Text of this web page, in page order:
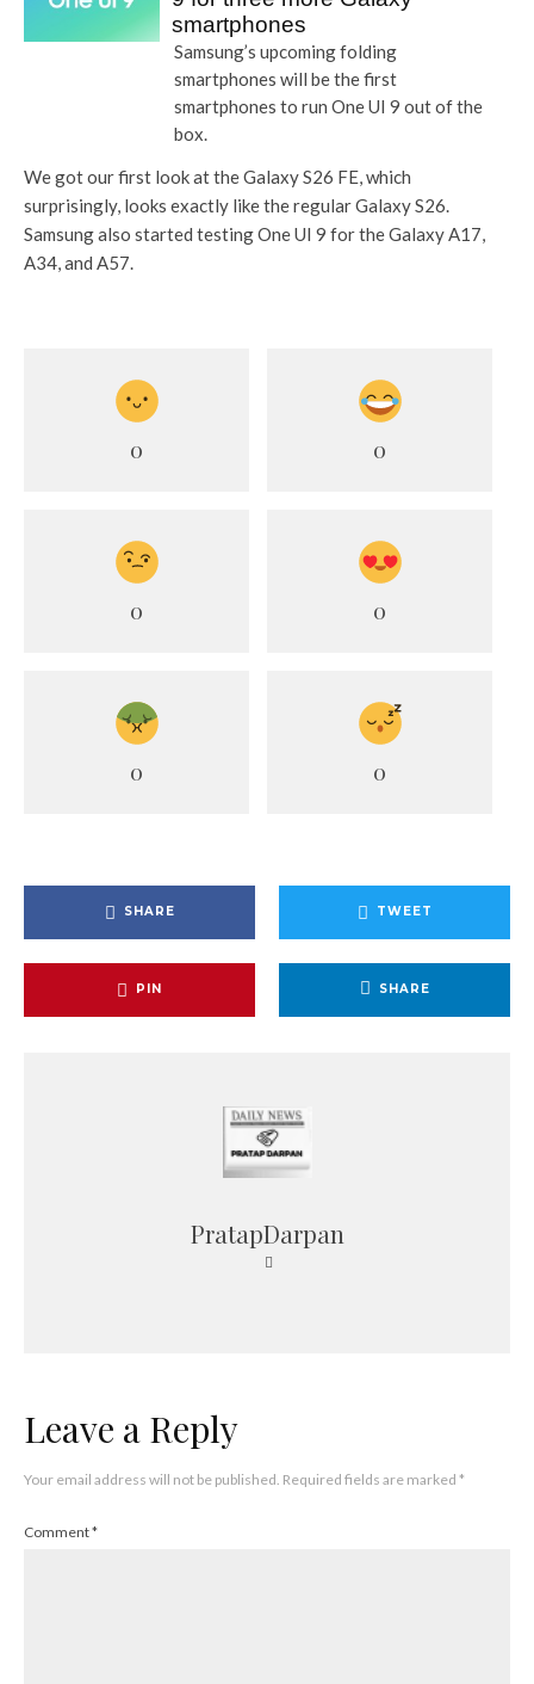
smartphones
Samsung’s upcoming folding
smartphones will be the first
smartphones to run One UI 9 out of the
box.
We got our first look at the Galaxy S26 FE, which
surprisingly, looks exactly like the regular Galaxy S26.
Samsung also started testing One UI 9 for the Galaxy A17,
A34, and A57.
0 0
0 0
0 0
SHARE TWEET
PIN SHARE
PratapDarpan
Leave a Reply
Your email address will not be published. Required fields are marked *
Comment*